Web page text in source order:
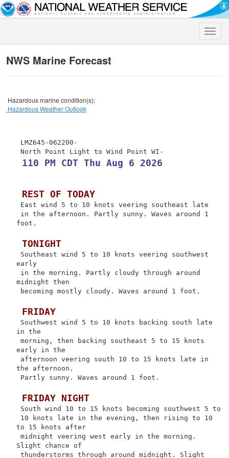
Toggle
NWS Marine Forecast
Hazardous marine condition(s):
Hazardous Weather Outlook
LMZ645-062200-
110 PM CDT Thu Aug 6 2026
REST OF TODAY
East wind 5 to 10 knots veering southeast late
in the afternoon. Partly sunny. Waves around 1
foot.
TONIGHT
Southeast wind 5 to 10 knots veering southwest
early
in the morning. Partly cloudy through around
midnight then
becoming mostly cloudy. Waves around 1 foot.
FRIDAY
Southwest wind 5 to 10 knots backing south late
in the
morning, then backing southeast 5 to 15 knots
early in the
afternoon veering south 10 to 15 knots late in
the afternoon.
Partly sunny. Waves around 1 foot.
FRIDAY NIGHT
South wind 10 to 15 knots becoming southwest 5 to
10 knots late in the evening, then rising to 10
to 15 knots after
midnight veering west early in the morning.
Slight chance of
thunderstorms through around midnight. Slight